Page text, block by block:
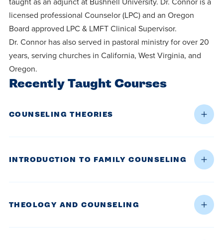
licensed professional Counselor (LPC) and an Oregon
Board approved LPC & LMFT Clinical Supervisor.
Dr. Connor has also served in pastoral ministry for over 20
years, serving churches in California, West Virginia, and
Oregon.
Recently Taught Courses
COUNSELING THEORIES
INTRODUCTION TO FAMILY COUNSELING
THEOLOGY AND COUNSELING